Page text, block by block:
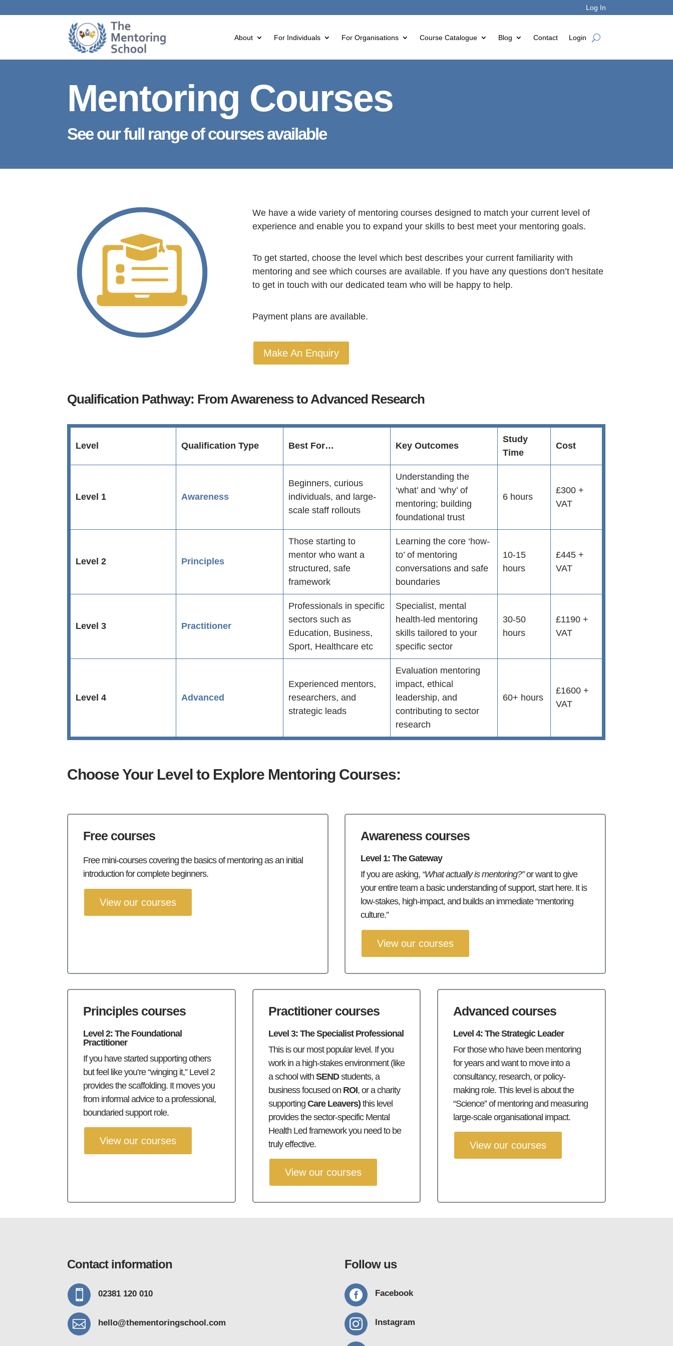
Log In
About For Individuals For Organisations Course Catalogue Blog Contact Login
Mentoring Courses
See our full range of courses available
We have a wide variety of mentoring courses designed to match your current level of
experience and enable you to expand your skills to best meet your mentoring goals.
To get started, choose the level which best describes your current familiarity with
mentoring and see which courses are available. If you have any questions don’t hesitate
to get in touch with our dedicated team who will be happy to help.
Payment plans are available.
Make An Enquiry
Qualification Pathway: From Awareness to Advanced Research
Level Qualification Type Best For… Key Outcomes
Study
Time
Cost
Level 1 Awareness
Beginners, curious
individuals, and large-
scale staff rollouts
Understanding the
‘what’ and ‘why’ of
mentoring; building
foundational trust
6 hours
£300 +
VAT
Level 2 Principles
Those starting to
mentor who want a
structured, safe
framework
Learning the core ‘how-
to’ of mentoring
conversations and safe
boundaries
10-15
hours
£445 +
VAT
Level 3 Practitioner
Professionals in specific
sectors such as
Education, Business,
Sport, Healthcare etc
Specialist, mental
health-led mentoring
skills tailored to your
specific sector
30-50
hours
£1190 +
VAT
Level 4 Advanced
Experienced mentors,
researchers, and
strategic leads
Evaluation mentoring
impact, ethical
leadership, and
contributing to sector
research
60+ hours
£1600 +
VAT
Choose Your Level to Explore Mentoring Courses:
Free courses
Free mini-courses covering the basics of mentoring as an initial
introduction for complete beginners.
View our courses
Awareness courses
Level 1: The Gateway
If you are asking, “What actually is mentoring?”or want to give
your entire team a basic understanding of support, start here. It is
low-stakes, high-impact, and builds an immediate “mentoring
culture.”
View our courses
Principles courses
Level 2: The Foundational
Practitioner
If you have started supporting others
but feel like you’re “winging it,” Level 2
provides the scaffolding. It moves you
from informal advice to a professional,
boundaried support role.
View our courses
Practitioner courses
Level 3: The Specialist Professional
This is our most popular level. If you
work in a high-stakes environment (like
a school with SENDstudents, a
business focused on ROI, or a charity
supporting Care Leavers) this level
provides the sector-specific Mental
Health Led framework you need to be
truly effective.
View our courses
Advanced courses
Level 4: The Strategic Leader
For those who have been mentoring
for years and want to move into a
consultancy, research, or policy-
making role. This level is about the
“Science” of mentoring and measuring
large-scale organisational impact.
View our courses
Contact information
 02381 120 010
 hello@thementoringschool.com
Follow us
 Facebook
 Instagram